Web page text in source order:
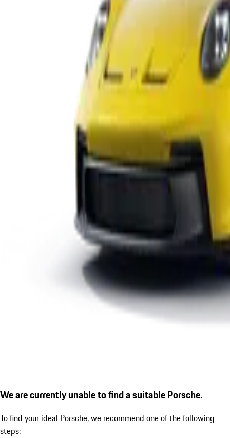
We are currently unable to find a suitable Porsche.
To find your ideal Porsche, we recommend one of the following
steps: